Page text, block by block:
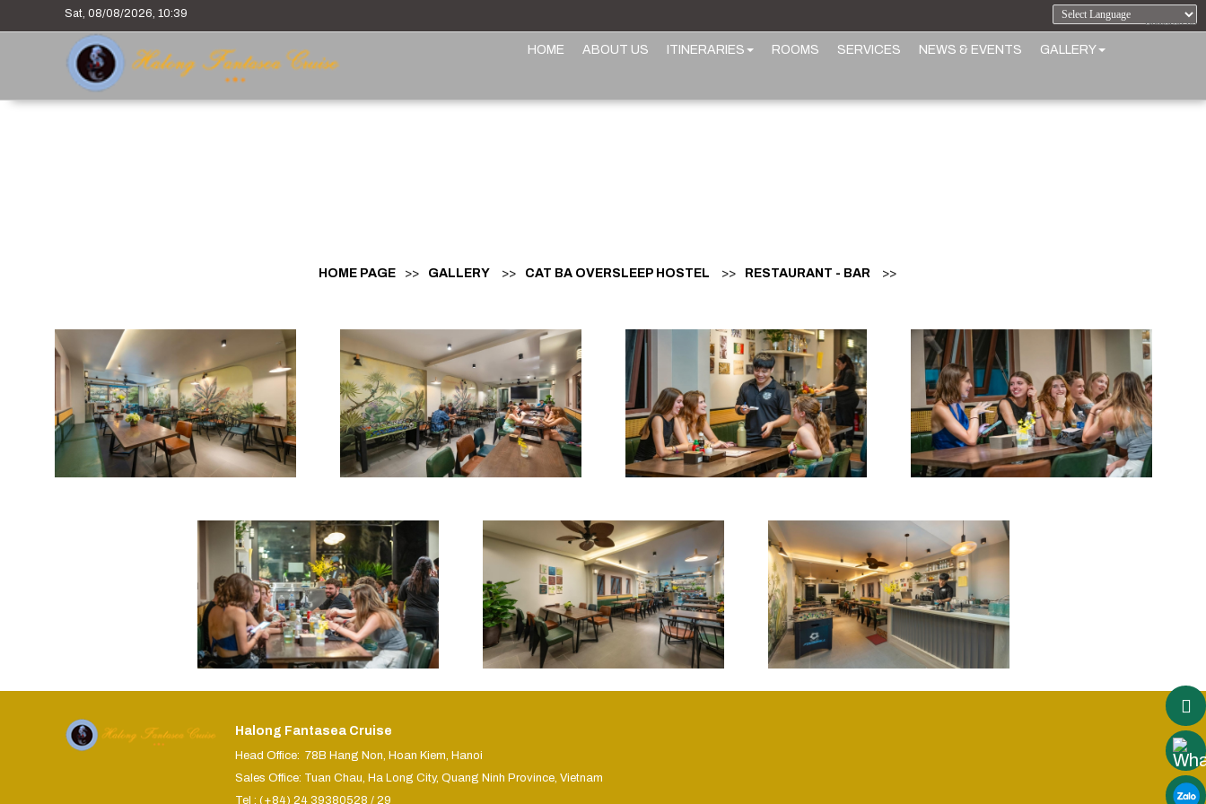
Sat, 08/08/2026, 10:39
Powered by
HOME ABOUT US ITINERARIES ROOMS SERVICES NEWS & EVENTS GALLERY
HOME PAGE >> GALLERY >> CAT BA OVERSLEEP HOSTEL >> RESTAURANT - BAR >>
Halong Fantasea Cruise
Head Office: 78B Hang Non, Hoan Kiem, Hanoi
Sales Office: Tuan Chau, Ha Long City, Quang Ninh Province, Vietnam
Tel : (+84) 24 39380528 / 29